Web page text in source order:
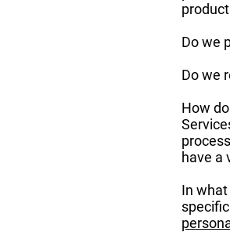
Do we
Do we
How
have a
In